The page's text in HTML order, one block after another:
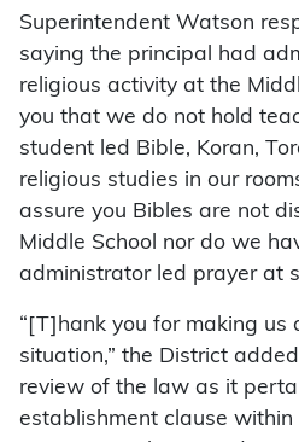
Superintendent Watson
saying the principal had
religious activity at the
you that we do not hold
student led Bible, Koran,
religious studies in our
assure you Bibles are not
Middle School nor do we
administrator led prayer at
“[T]hank you for making us
situation,” the District
review of the law as it
establishment clause within